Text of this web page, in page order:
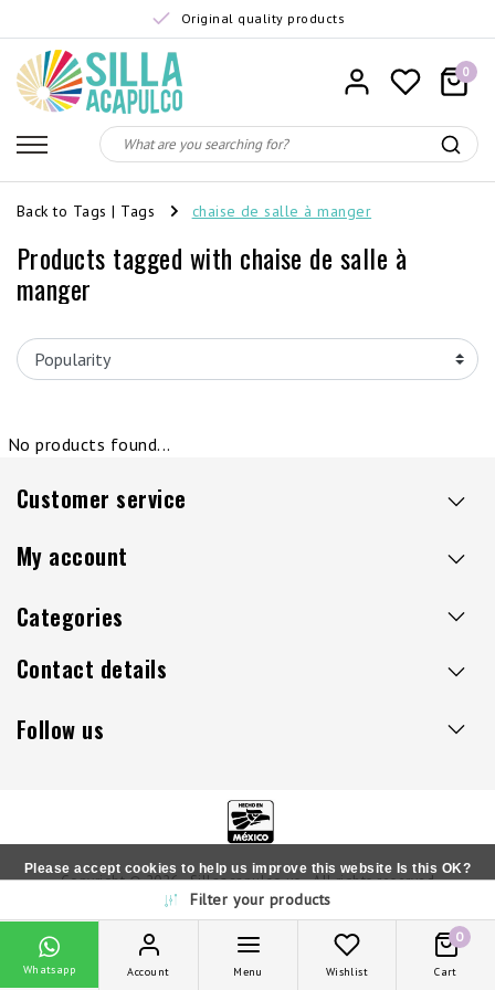
Original quality products
0
Back to Tags | Tags chaise de salle à manger
Products tagged with chaise de salle à
manger
No products found...
Customer service
My account
Categories
Contact details
Follow us
Copyright © 2026 - Sillaacapulco.us - All rights reserved
Filter your products
Whatsapp Account Menu Wishlist
0
Cart
Please accept cookies to help us improve this website Is this OK?
No More on cookies »